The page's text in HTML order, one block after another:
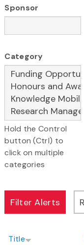
Sponsor
Category
Hold the Control
button (Ctrl) to
click on multiple
categories
Title